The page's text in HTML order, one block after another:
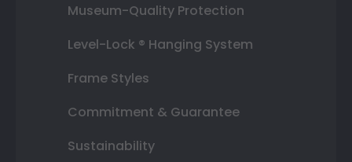
Museum-Quality Protection
Level-Lock ® Hanging System
Frame Styles
Commitment & Guarantee
Sustainability